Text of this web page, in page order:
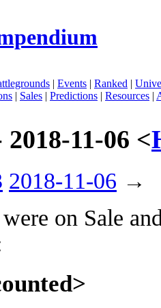
| Events | Ranked |
| Sales | Predictions | Resources |
11-06 <
2018-11-06 →
on Sale